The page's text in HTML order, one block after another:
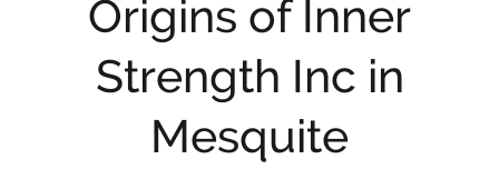
Origins of Inner
Strength Inc in
Mesquite